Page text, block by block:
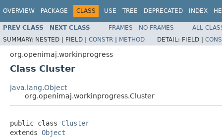
OVERVIEW PACKAGE CLASS USE TREE DEPRECATED INDEX
PREV CLASS NEXT CLASS FRAMES NO FRAMES
ALL
SUMMARY: NESTED | FIELD | CONSTR | METHOD DETAIL: FIELD |
org.openimaj.workinprogress
Class Cluster
java.lang.Object
org.openimaj.workinprogress.Cluster
public class Cluster
extends Object